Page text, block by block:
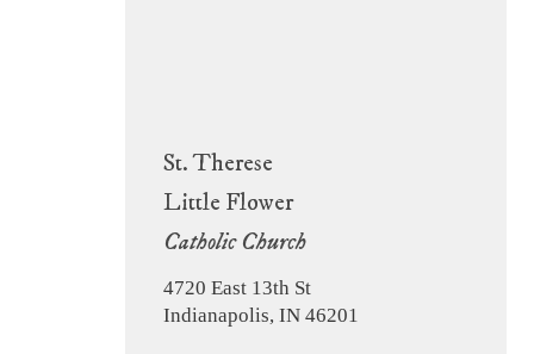
St. Therese
Little Flower
Catholic Church
4720 East 13th St
Indianapolis, IN 46201